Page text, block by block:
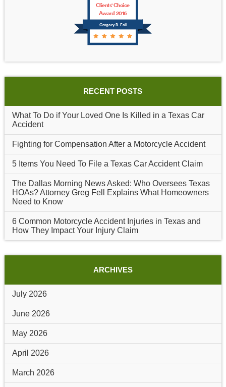
Gregory B. Fell
Clients' Choice
Award 2016
RECENT POSTS
What To Do if Your Loved One Is Killed in a Texas Car
Accident
Fighting for Compensation After a Motorcycle Accident
5 Items You Need To File a Texas Car Accident Claim
The Dallas Morning News Asked: Who Oversees Texas
HOAs? Attorney Greg Fell Explains What Homeowners
Need to Know
6 Common Motorcycle Accident Injuries in Texas and
How They Impact Your Injury Claim
ARCHIVES
July 2026
June 2026
May 2026
April 2026
March 2026